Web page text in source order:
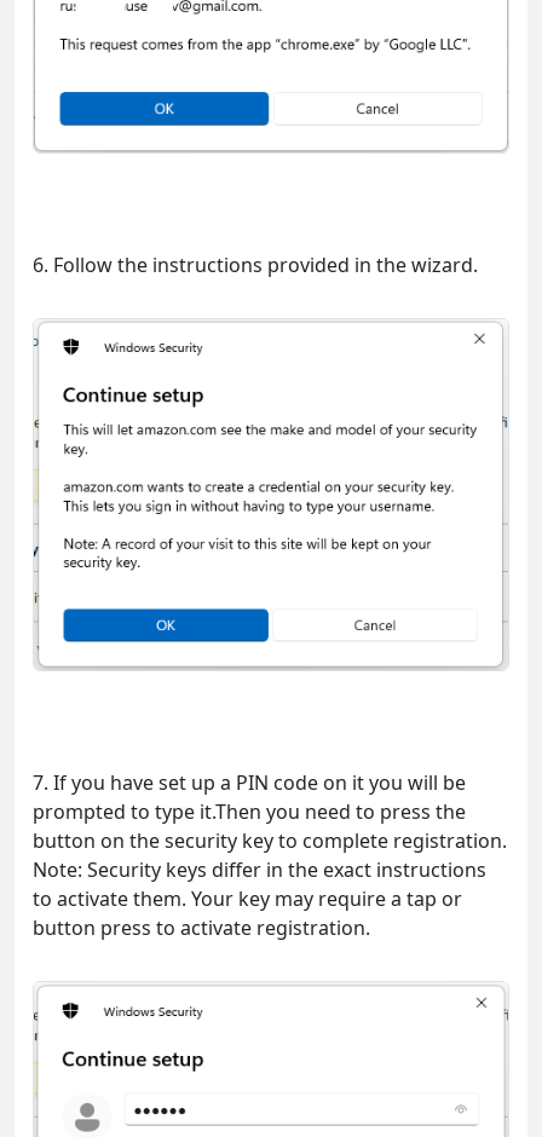
6. Follow the instructions provided in the wizard.
7. If you have set up a PIN code on it you will be
prompted to type it.Then you need to press the
button on the security key to complete registration.
Note: Security keys differ in the exact instructions
to activate them. Your key may require a tap or
button press to activate registration.